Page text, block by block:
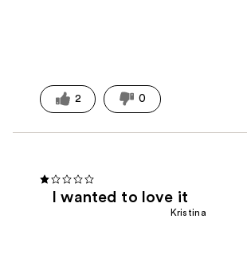
2 0
I wanted to love it
Kristina